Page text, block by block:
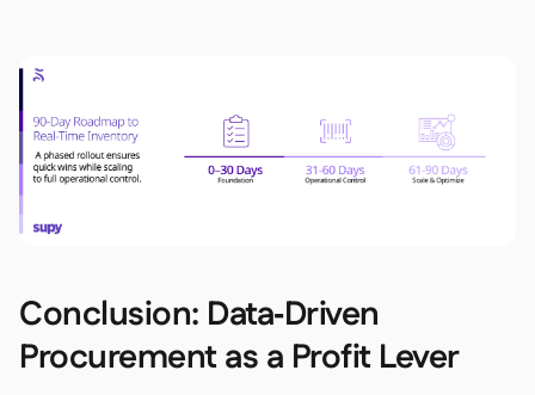
Conclusion: Data‑Driven
Procurement as a Profit Lever